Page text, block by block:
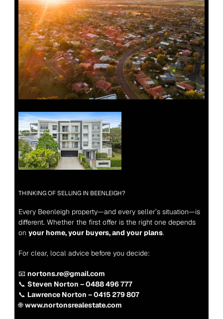
THINKING OF SELLING IN BEENLEIGH?
Every Beenleigh property—and every seller’s situation—is
different. Whether the first offer is the right one depends
on your home, your buyers, and your plans.
For clear, local advice before you decide:
📧 nortons.re@gmail.com
📞 Steven Norton – 0488 496 777
📞 Lawrence Norton – 0415 279 807
🌐 www.nortonsrealestate.com